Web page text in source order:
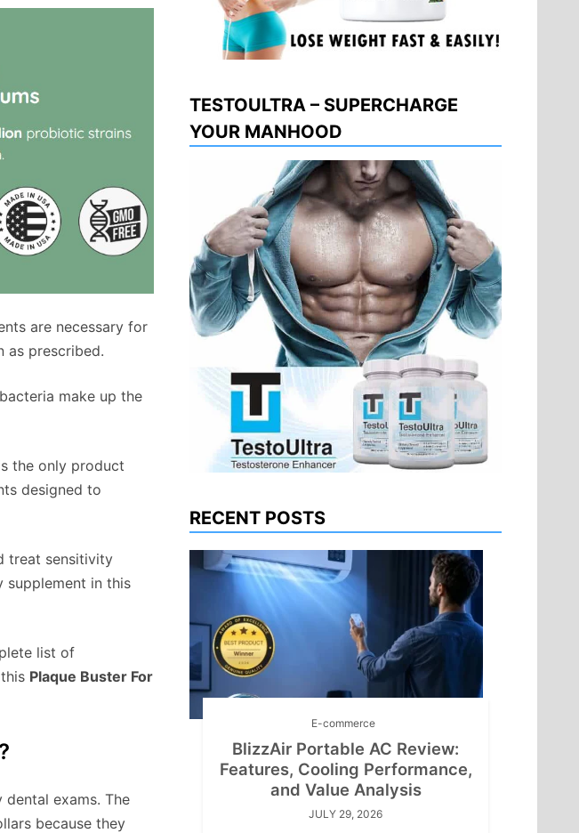
are necessary for
as prescribed.
make up the
the only product
designed to
treat sensitivity
supplement in this
list of
Plaque Buster For
exams. The
because they
TESTOULTRA – SUPERCHARGE
YOUR MANHOOD
RECENT POSTS
E-commerce
BlizzAir Portable AC Review:
Features, Cooling Performance,
and Value Analysis
JULY 29, 2026